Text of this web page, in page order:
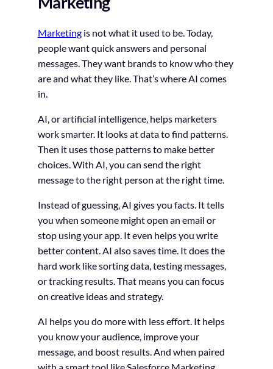
Marketingis not what it used to be. Today,
people want quick answers and personal
messages. They want brands to know who they
are and what they like. That’s where AI comes
in.
AI, or artificial intelligence, helps marketers
work smarter. It looks at data to find patterns.
Then it uses those patterns to make better
choices. With AI, you can send the right
message to the right person at the right time.
Instead of guessing, AI gives you facts. It tells
you when someone might open an email or
stop using your app. It even helps you write
better content. AI also saves time. It does the
hard work like sorting data, testing messages,
or tracking results. That means you can focus
on creative ideas and strategy.
AI helps you do more with less effort. It helps
you know your audience, improve your
message, and boost results. And when paired